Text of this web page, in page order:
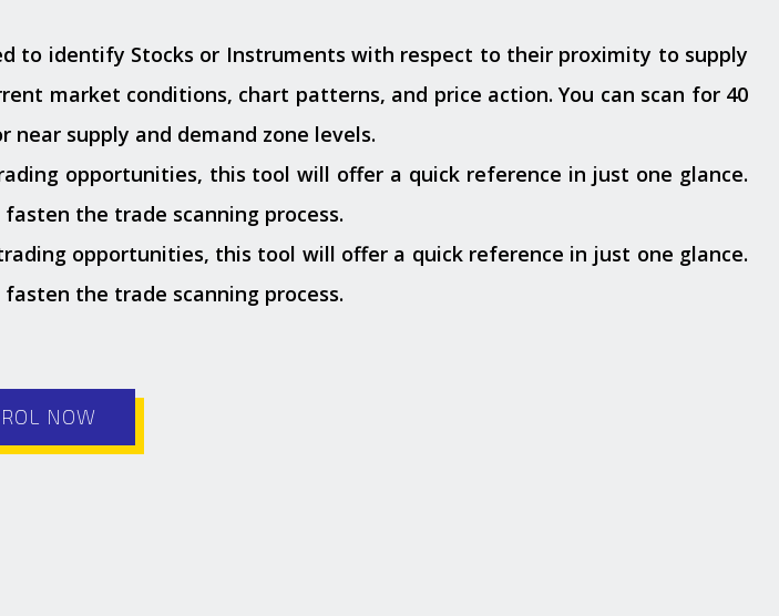
to identify Stocks or Instruments with respect to their proximity to supply
market conditions, chart patterns, and price action. You can scan for 40
supply and demand zone levels.
opportunities, this tool will offer a quick reference in just one glance.
the trade scanning process.
opportunities, this tool will offer a quick reference in just one glance.
the trade scanning process.
NOW